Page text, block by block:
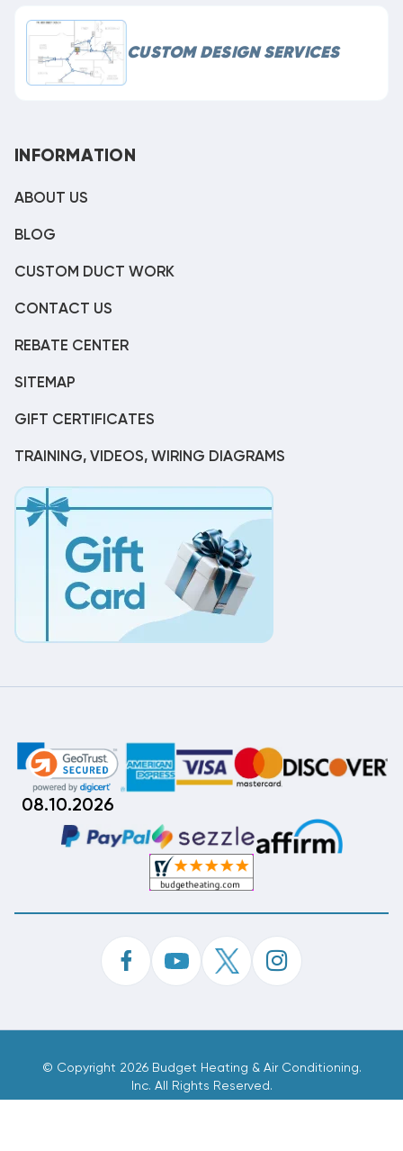
CUSTOM DESIGN SERVICES
INFORMATION
ABOUT US
BLOG
CUSTOM DUCT WORK
CONTACT US
REBATE CENTER
SITEMAP
GIFT CERTIFICATES
TRAINING, VIDEOS, WIRING DIAGRAMS
08.10.2026
© Copyright 2026 Budget Heating & Air Conditioning.
Inc. All Rights Reserved.